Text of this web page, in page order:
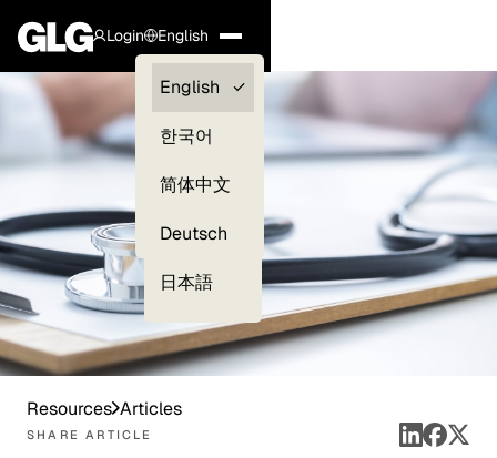
Login
Clients —
myGLG
English
English
한국어
简体中文
Deutsch
日本語
Resources Articles
SHARE ARTICLE